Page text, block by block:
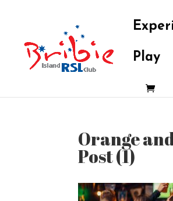
Play
Orange
Post (1)